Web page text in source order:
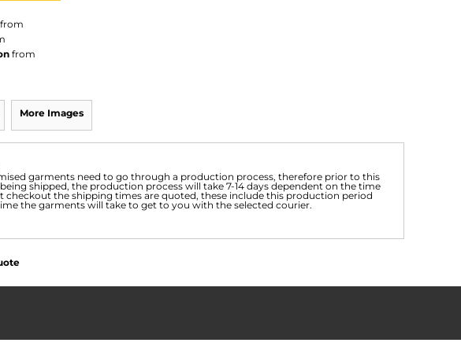
from
from
More Images
garments need to go through a production process, therefore prior to this
shipped, the production process will take 7-14 days dependent on the time
checkout the shipping times are quoted, these include this production period
the garments will take to get to you with the selected courier.